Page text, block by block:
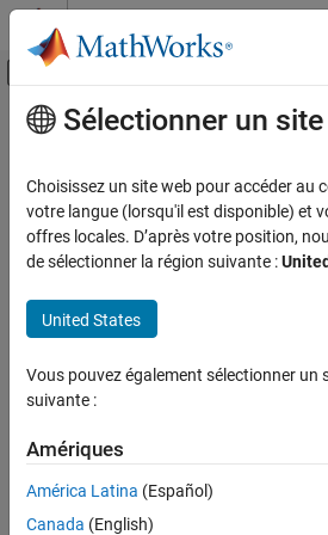
Passer au contenu
Activer/désactiver
Accueil de la documentation
Polyspace Code Prover
Platform User Interface
Project
Build
See Also
Contenu principal
Polyspace
PolyspacePlatform
You can run static analysis on C/C++
Platformuser interface:
UsingPolyspace
,
Using
,
For more information, seeRun Static
Platform User Interface
Sélectionner un
Choisissez un site web pour accéder au
votre langue (lorsqu'il est disponible) et
offres locales. D’après votre position,
de sélectionner la région suivante :
United States
Vous pouvez également sélectionner un
suivante :
Amériques
América Latina (Español)
Canada (English)